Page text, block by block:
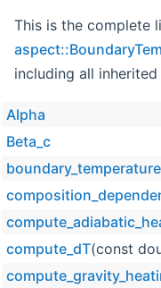
This is the complete
including all inherited
Alpha
Beta_c
boundary_temperature
compute_dT(const